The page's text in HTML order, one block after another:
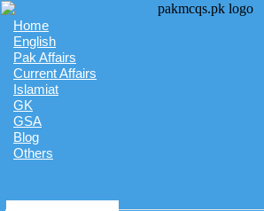
Home
English
Pak Affairs
Current Affairs
Islamiat
GK
GSA
Blog
Others